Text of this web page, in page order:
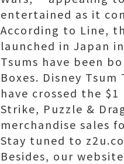
entertained as it
According to Line,
launched in Japan
Tsums have been
Boxes. Disney
have crossed the
Strike, Puzzle &
merchandise sales
Stay tuned to
Besides, our